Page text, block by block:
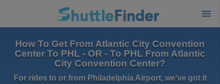
How To Get From Atlantic City Convention
Center To PHL - OR - To PHL From Atlantic
City Convention Center?
For rides to or from Philadelphia Airport, we've got it